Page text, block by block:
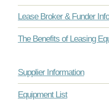
Lease Broker & Funder
The Benefits of Leasing
Supplier Information
Equipment List